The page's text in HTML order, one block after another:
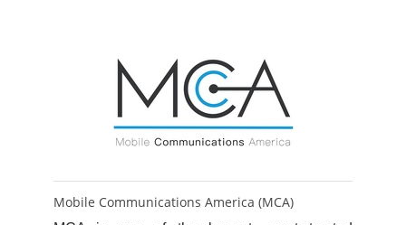
Mobile Communications America (MCA)